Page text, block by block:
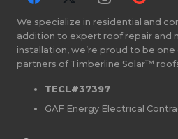
We specialize in residential and
addition to expert roof repair and
installation, we’re proud to be
partners of Timberline Solar™
TECL#37397
GAF Energy Electrical